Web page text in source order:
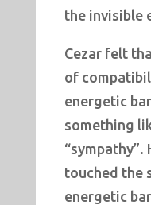
the invisible
Cezar felt
of
energetic
something
“sympathy”.
touched the
energetic